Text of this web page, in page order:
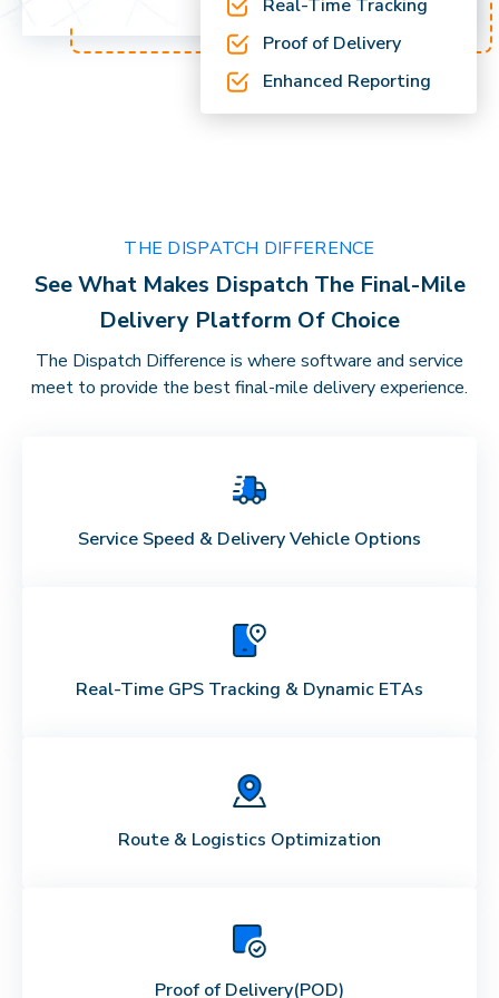
Real-Time Tracking
Proof of Delivery
Enhanced Reporting
THE DISPATCH DIFFERENCE
See What Makes Dispatch The Final-Mile
Delivery Platform Of Choice
The Dispatch Difference is where software and service
meet to provide the best final-mile delivery experience.
Service Speed & Delivery Vehicle Options
Real-Time GPS Tracking & Dynamic ETAs
Route & Logistics Optimization
Proof of Delivery(POD)